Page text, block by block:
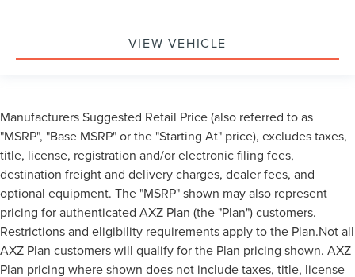
VIEW VEHICLE
Manufacturers Suggested Retail Price (also referred to as
"MSRP", "Base MSRP" or the "Starting At" price), excludes taxes,
title, license, registration and/or electronic filing fees,
destination freight and delivery charges, dealer fees, and
optional equipment. The "MSRP" shown may also represent
pricing for authenticated AXZ Plan (the "Plan") customers.
Restrictions and eligibility requirements apply to the Plan.Not all
AXZ Plan customers will qualify for the Plan pricing shown. AXZ
Plan pricing where shown does not include taxes, title, license